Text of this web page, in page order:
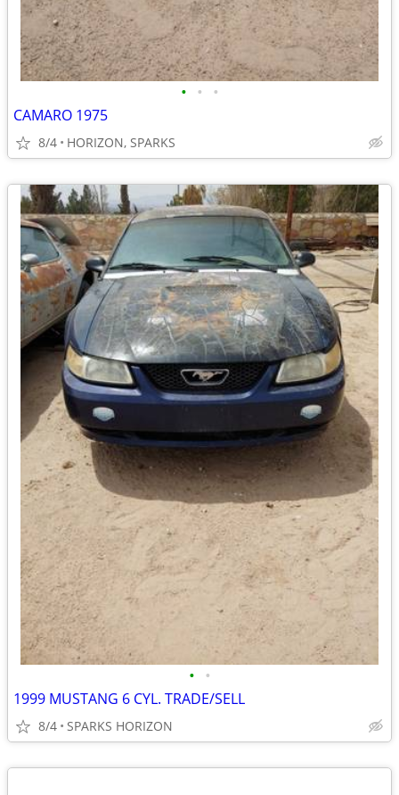
• • •
CAMARO 1975
8/4 HORIZON, SPARKS
• •
1999 MUSTANG 6 CYL. TRADE/SELL
8/4 SPARKS HORIZON